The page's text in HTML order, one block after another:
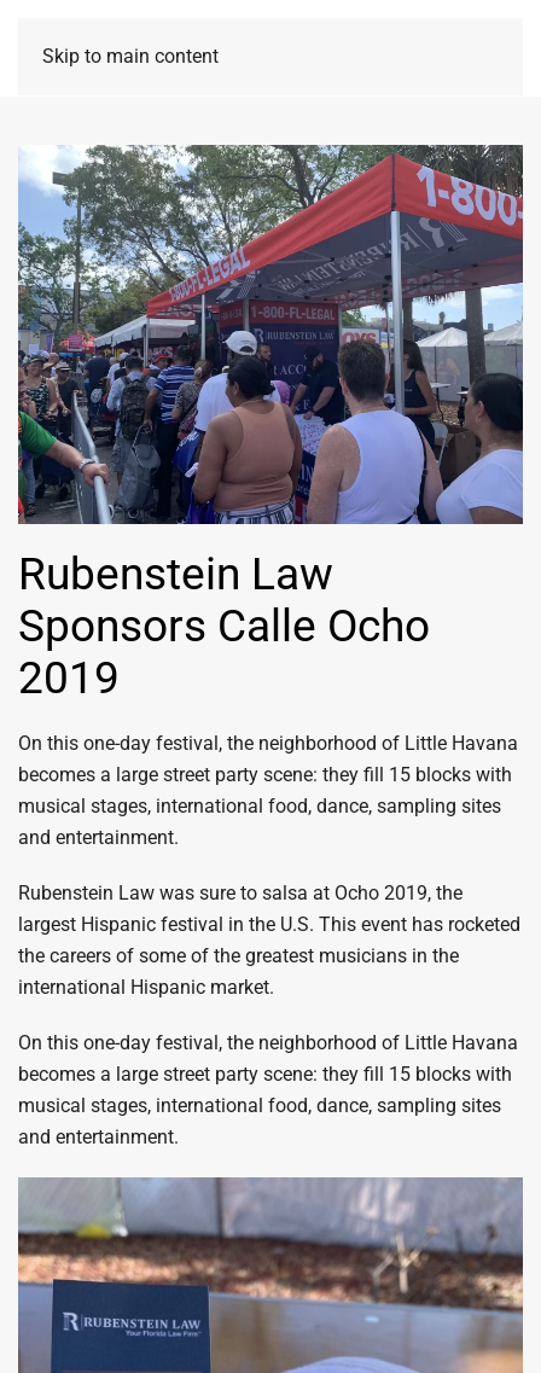
Skip to main content
Rubenstein Law
Sponsors Calle Ocho
2019
On this one-day festival, the neighborhood of Little Havana
becomes a large street party scene: they fill 15 blocks with
musical stages, international food, dance, sampling sites
and entertainment.
Rubenstein Law was sure to salsa at Ocho 2019, the
largest Hispanic festival in the U.S. This event has rocketed
the careers of some of the greatest musicians in the
international Hispanic market.
On this one-day festival, the neighborhood of Little Havana
becomes a large street party scene: they fill 15 blocks with
musical stages, international food, dance, sampling sites
and entertainment.